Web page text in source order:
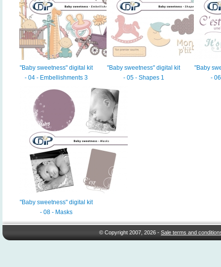
"Baby sweetness" digital kit
- 04 - Embellishments 3
"Baby sweetness" digital kit
- 05 - Shapes 1
"Baby
-
"Baby sweetness" digital kit
- 08 - Masks
© Copyright 2007, 2026 -Sale terms and